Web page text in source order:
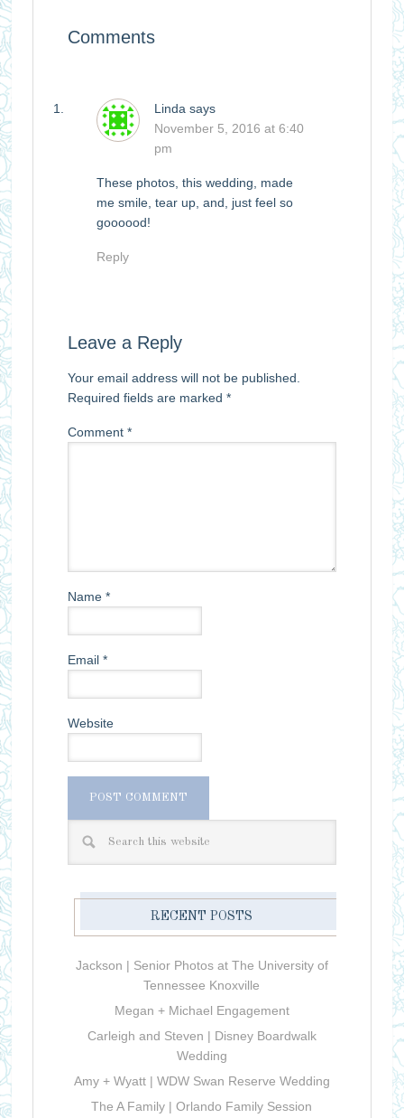
Comments
Linda says
November 5, 2016 at 6:40
pm
These photos, this wedding, made
me smile, tear up, and, just feel so
goooood!
Reply
Leave a Reply
Your email address will not be published.
Required fields are marked *
Comment *
Name *
Email *
Website
RECENT POSTS
Jackson | Senior Photos at The University of
Tennessee Knoxville
Megan + Michael Engagement
Carleigh and Steven | Disney Boardwalk
Wedding
Amy + Wyatt | WDW Swan Reserve Wedding
The A Family | Orlando Family Session